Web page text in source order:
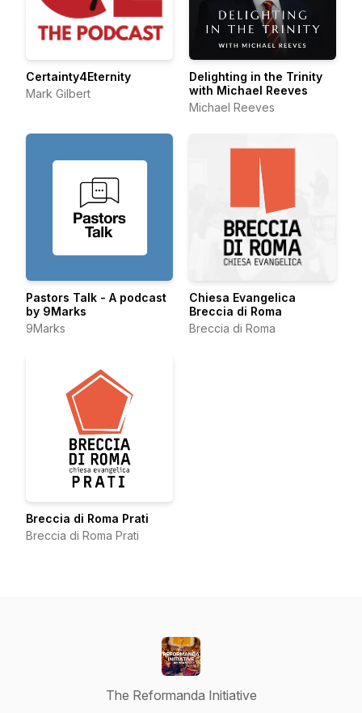
Certainty4Eternity
Mark Gilbert
Delighting in the Trinity
with Michael Reeves
Michael Reeves
Pastors Talk - A podcast
by 9Marks
9Marks
Chiesa Evangelica
Breccia di Roma
Breccia di Roma
Breccia di Roma Prati
Breccia di Roma Prati
The Reformanda Initiative